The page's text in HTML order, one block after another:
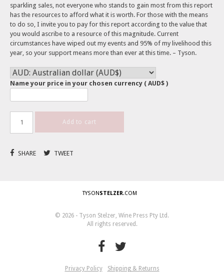
sparkling sales, not everyone who stands to gain most from this report
has the resources to afford what it is worth. For those with the means
to do so, I invite you to pay for this report according to the value that
you would ascribe to a resource of this magnitude. Current
circumstances have wiped out my events and 95% of my livelihood this
year, so your support means more than ever at this time. – Tyson.
Name your price in your chosen currency ( AUD$ )
Add to cart
SHARE TWEET
TYSONSTELZER.COM
© 2026 - Tyson Stelzer, Wine Press Pty Ltd.
All rights reserved.
Privacy Policy Shipping & Returns